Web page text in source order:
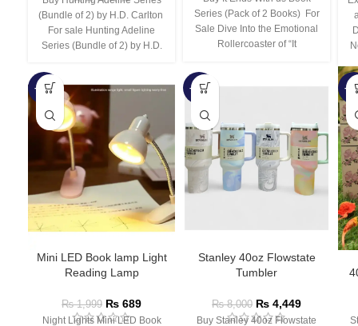
(Bundle of 2) by H.D. Carlton
For sale Hunting Adeline
Series (Bundle of 2) by H.D.
Series (Pack of 2 Books) For
Sale Dive Into the Emotional
Rollercoaster of “It
-66%
Mini LED Book lamp Light
Reading Lamp
₨1,999 ₨ 689
Night Lights Mini LED Book
-44%
Stanley 40oz Flowstate
Tumbler
₨8,000 ₨ 4,449
Buy Stanley 40oz Flowstate
-